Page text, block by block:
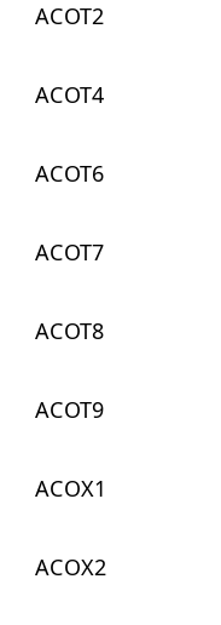
ACOT2
ACOT4
ACOT6
ACOT7
ACOT8
ACOT9
ACOX1
ACOX2